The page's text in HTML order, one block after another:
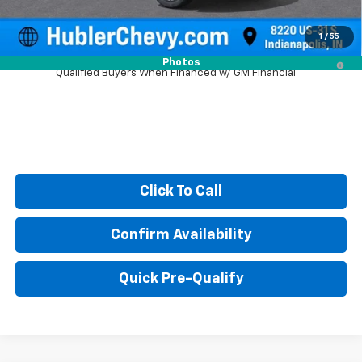
1 / 55
Photos
5.9% APR for 60 Months and 90 Day Payment Deferral for Well-
Qualified Buyers When Financed w/ GM Financial
Click To Call
Confirm Availability
Quick Pre-Qualify